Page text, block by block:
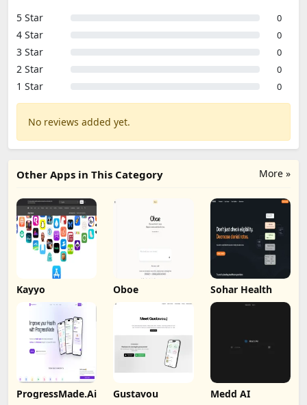
5 Star
0
4 Star 0
3 Star 0
2 Star 0
1 Star 0
No reviews added yet.
More »
Other Apps in This Category
Kayyo Oboe Sohar Health
ProgressMade.Ai Gustavou Medd AI